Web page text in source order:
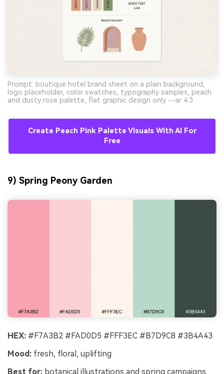
Prompt: boutique hotel brand sheet on a plain background,
logo placeholder, color swatches, typography samples, peach
and dusty rose palette, flat graphic design only --ar 4:3
Create Peach Pink Palette Visuals With AI For
Free
9) Spring Peony Garden
HEX: #F7A3B2 #FAD0D5 #FFF3EC #B7D9C8 #3B4A43
Mood: fresh, floral, uplifting
Best for: botanical illustrations and spring campaigns